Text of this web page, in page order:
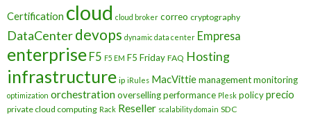
Certification cloud cloud broker correo cryptography
DataCenterdevops dynamic data center Empresa
enterprise F5 F5 EM F5 Friday FAQ Hosting
infrastructure ip iRules MacVittiemanagementmonitoring
optimization orchestrationoversellingperformance Plesk policyprecio
private cloud computing Rack Reseller scalability domain SDC